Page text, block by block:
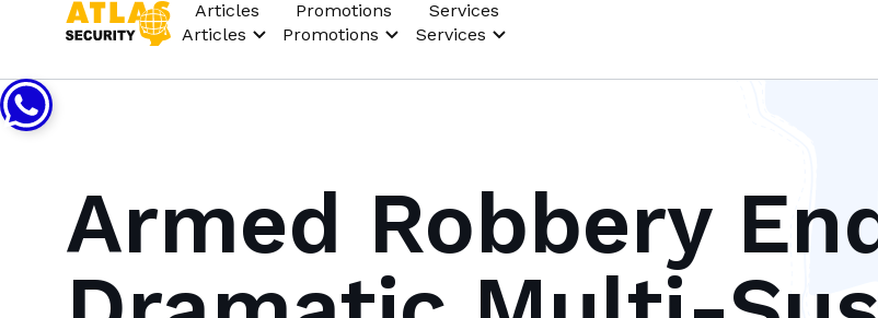
Articles
Articles
Promotions
Promotions
Services
Services
Armed Robbery